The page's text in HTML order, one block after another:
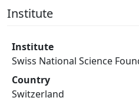
Institute
Institute
Swiss National Science
Country
Switzerland